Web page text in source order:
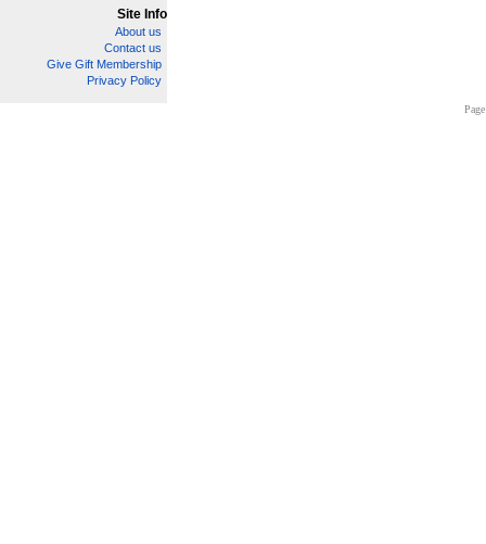
Site Info
About us
Contact us
Give Gift Membership
Privacy Policy